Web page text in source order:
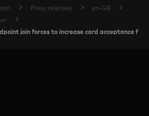
Press releases
en-GB
join forces to increase card acceptance for